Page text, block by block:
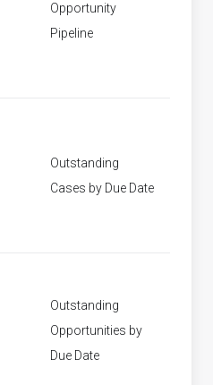
Opportunity
Pipeline
Outstanding
Cases by Due Date
Outstanding
Opportunities by
Due Date